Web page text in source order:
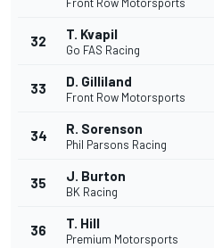
32 T. Kvapil
Go FAS Racing
33 D. Gilliland
Front Row Motorsports
34 R. Sorenson
Phil Parsons Racing
35 J. Burton
BK Racing
36 T. Hill
Premium Motorsports